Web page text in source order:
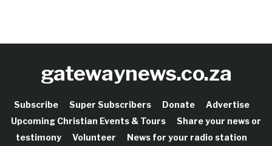
gatewaynews.co.za
Subscribe Super Subscribers Donate
Advertise
Upcoming Christian Events & Tours
Share your news or
testimony
Volunteer
News for your radio station